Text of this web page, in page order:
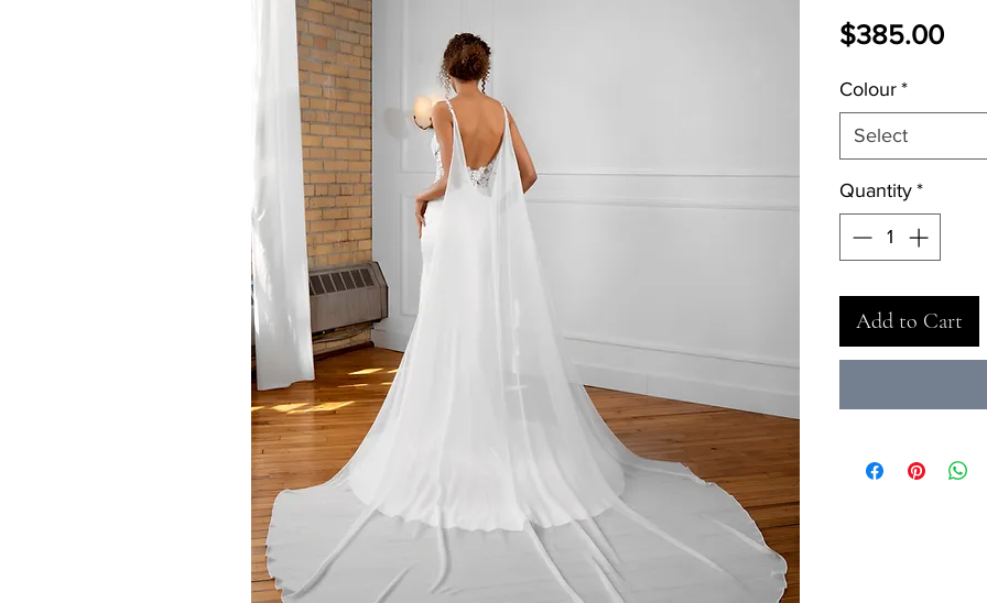
$385.00Price
Colour *
Select
Quantity *
Add to Cart